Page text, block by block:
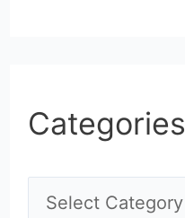
Categories